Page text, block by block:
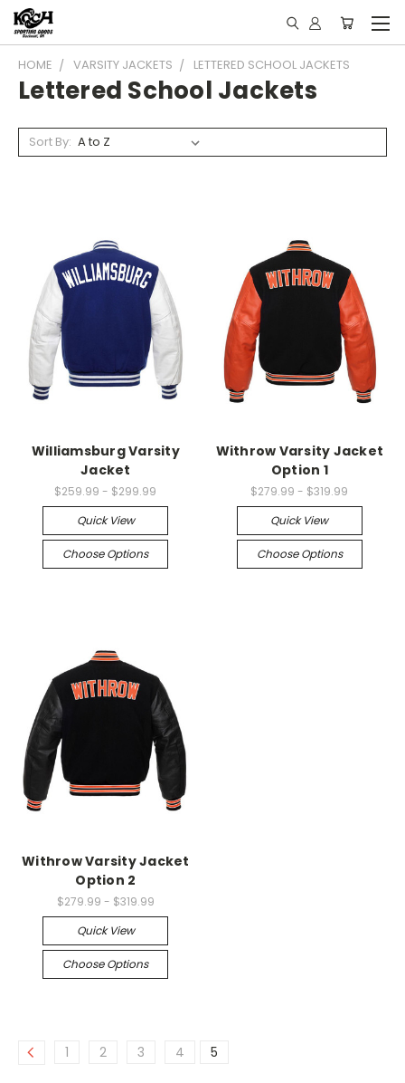
HOME VARSITY JACKETS LETTERED SCHOOL JACKETS
Lettered School Jackets
Sort By:
Williamsburg Varsity
Jacket
$259.99 - $299.99
Quick View
Choose Options
Withrow Varsity Jacket
Option 1
$279.99 - $319.99
Quick View
Choose Options
Withrow Varsity Jacket
Option 2
$279.99 - $319.99
Quick View
Choose Options
1 2 3 4 5